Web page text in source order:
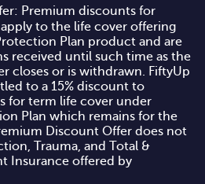
Premium discounts for
to the life cover offering
Plan product and are
received until such time as the
closes or is withdrawn. FiftyUp
to a 15% discount to
for term life cover under
Plan which remains for the
Discount Offer does not
Trauma, and Total &
Insurance offered by